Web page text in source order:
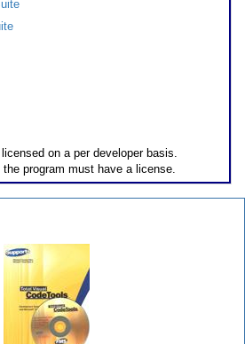
on a per developer basis.
program must have a license.